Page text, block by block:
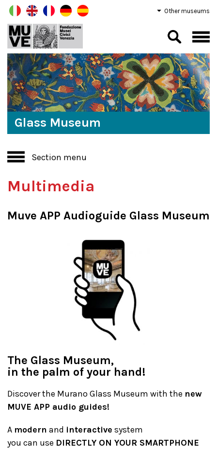
Other museums
Glass Museum
Section menu
Multimedia
Muve APP Audioguide Glass Museum
The Glass Museum,
in the palm of your hand!
Discover the Murano Glass Museum with the new
MUVE APP audio guides!
A modern and interactive system
you can use DIRECTLY ON YOUR SMARTPHONE